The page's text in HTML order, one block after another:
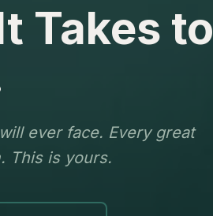
Takes to
ever face. Every great
This is yours.